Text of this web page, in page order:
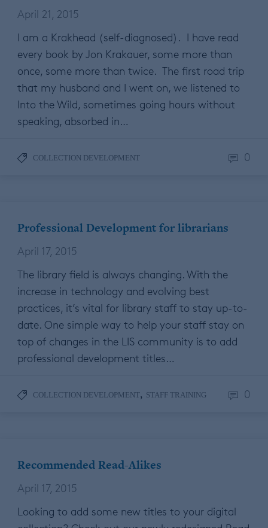
April 21, 2015
I am a Krakhead (self-diagnosed). I have read
every book by Jon Krakauer, some more than
once, some more than twice. The first road trip
that my husband and I went on, we listened to
Into the Wild, sometimes going hours without
speaking, absorbed in…
COLLECTION DEVELOPMENT 0
Professional Development for librarians
April 17, 2015
The library field is always changing. With the
increase in technology and evolving best
practices, it’s vital for library staff to stay up-to-
date. One simple way to help your staff stay on
top of changes in the LIS community is to add
professional development titles…
COLLECTION DEVELOPMENT, STAFF TRAINING 0
Recommended Read-Alikes
April 17, 2015
Looking to add some new titles to your digital